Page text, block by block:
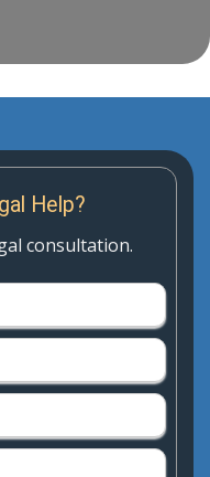
Help?
consultation.